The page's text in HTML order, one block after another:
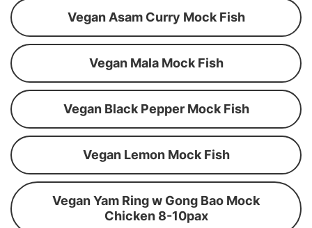
Vegan Asam Curry Mock Fish
Vegan Mala Mock Fish
Vegan Black Pepper Mock Fish
Vegan Lemon Mock Fish
Vegan Yam Ring w Gong Bao Mock
Chicken 8-10pax